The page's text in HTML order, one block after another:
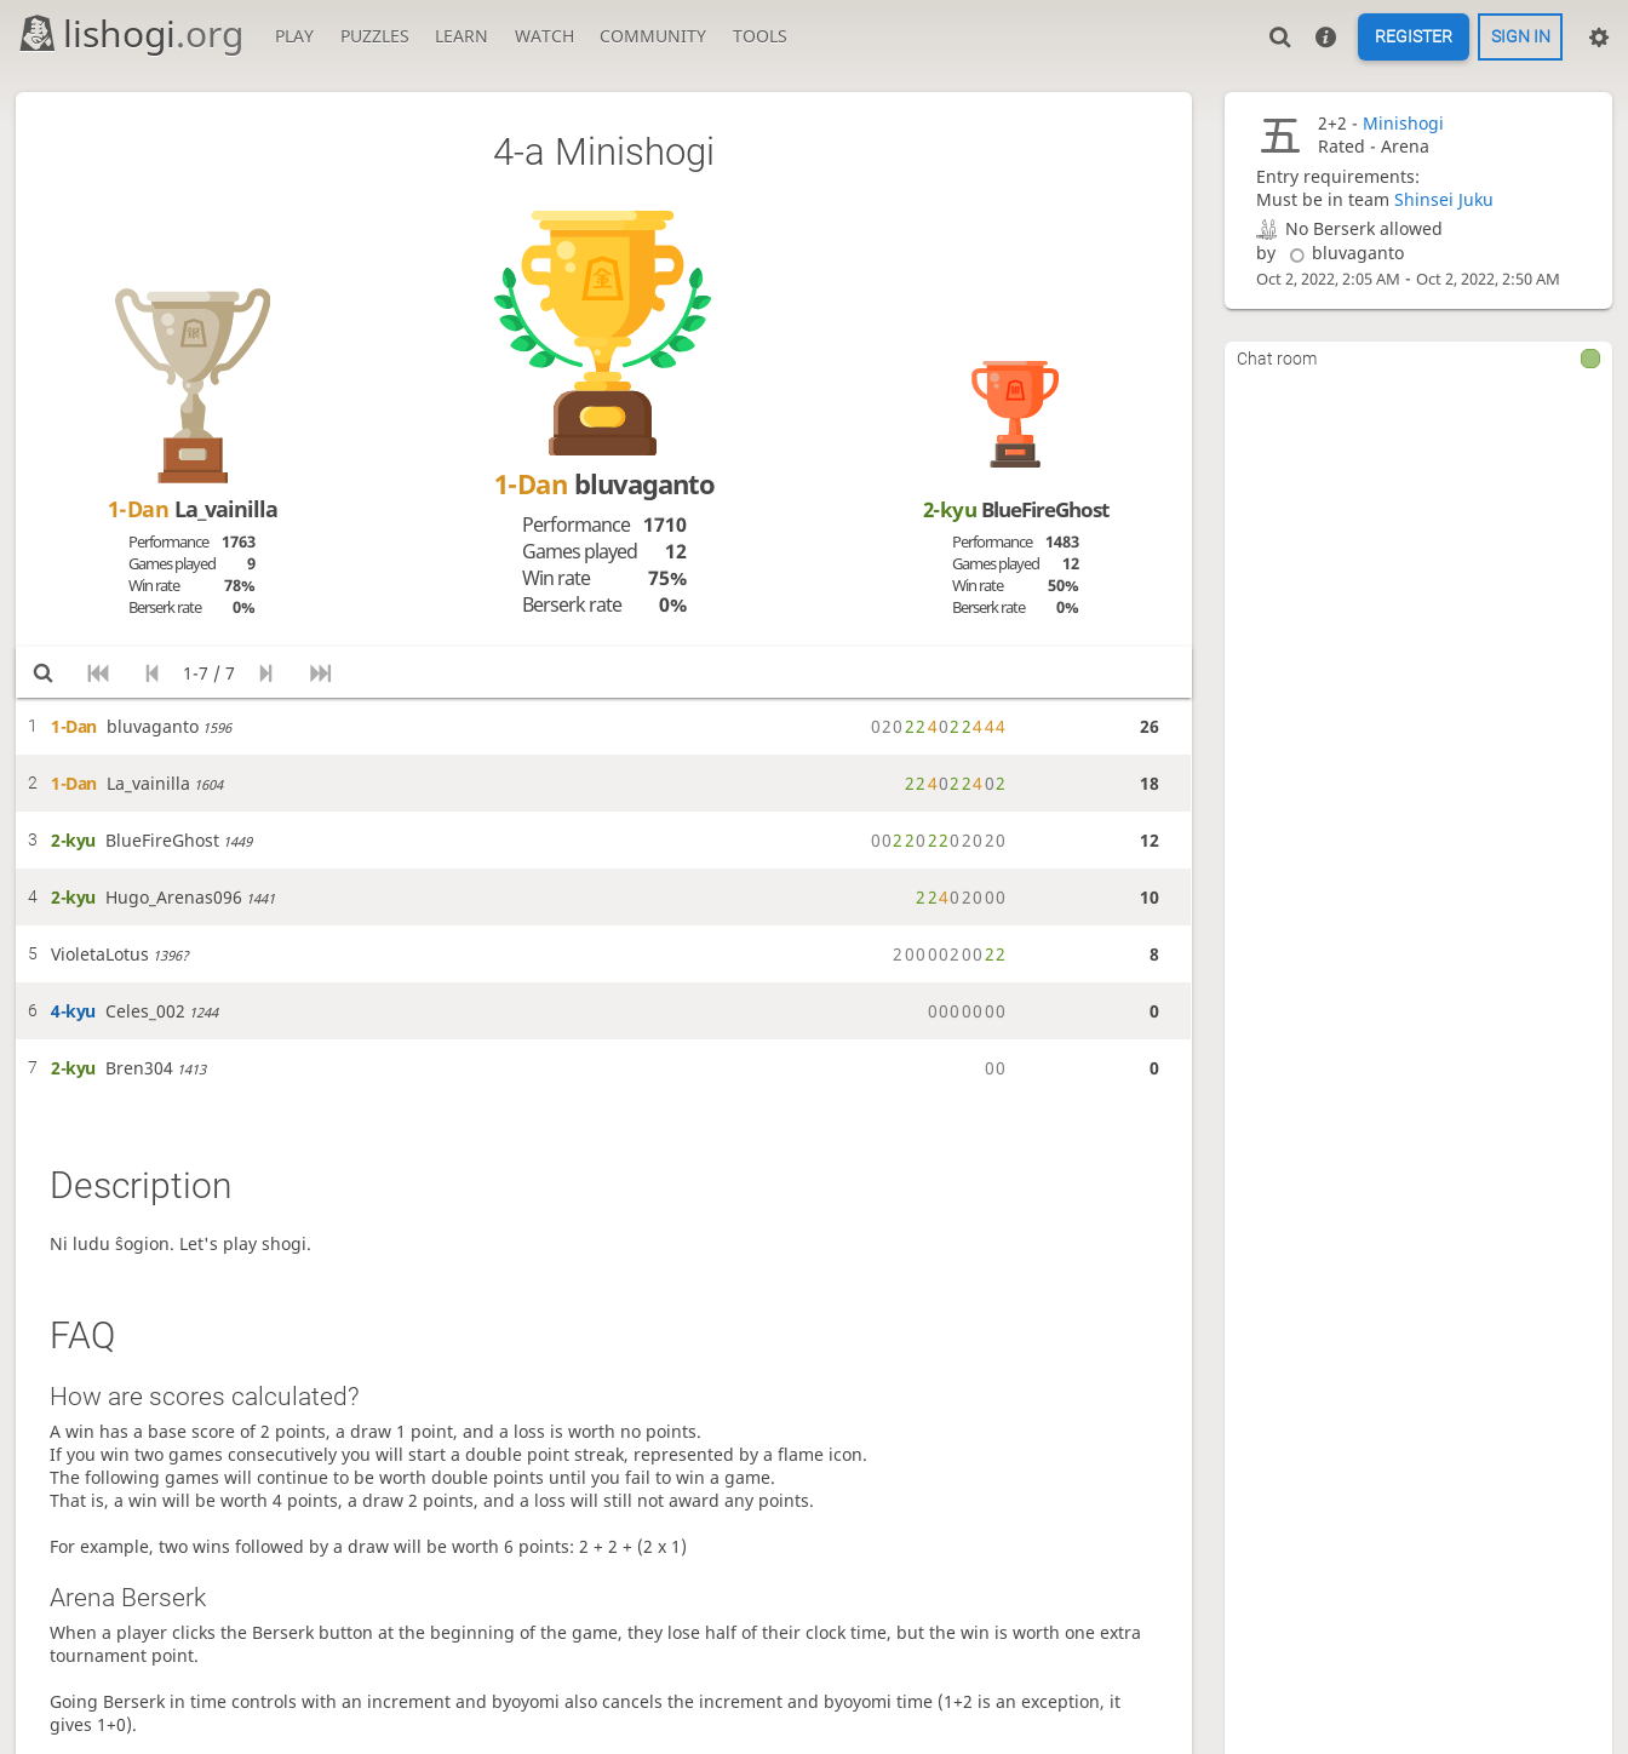
lishogi.org PLAY PUZZLES LEARN WATCH COMMUNITY TOOLS REGISTER SIGN IN
2+2 - Minishogi
Rated - Arena
Entry requirements:
Must be in teamShinsei Juku
No Berserk allowed
by
bluvaganto
Oct 2, 2022, 2:05 AM -Oct 2, 2022, 2:50 AM
Chat room
4-a Minishogi
1-Dan La_vainilla
Performance
1763
Games played
9
Win rate
78%
Berserk rate
0%
1-Dan bluvaganto
Performance 1710
Games played
12
Win rate
75%
Berserk rate
0%
2-kyu BlueFireGhost
Performance
1483
Games played
12
Win rate
50%
Berserk rate
0%
1-7 / 7
1 1-Dan bluvaganto 1596 020224022444 26
2 1-Dan La_vainilla 1604 224022402 18
3 2-kyu BlueFireGhost 1449 002202202020 12
4 2-kyu Hugo_Arenas096 1441 22402000 10
5 VioletaLotus 1396? 2000020022 8
6 4-kyu Celes_002 1244 0000000 0
7 2-kyu Bren304 1413 00 0
Description
Ni ludu ŝogion. Let's play shogi.
FAQ
How are scores calculated?
A win has a base score of 2 points, a draw 1 point, and a loss is worth no points.
If you win two games consecutively you will start a double point streak, represented by a flame icon.
The following games will continue to be worth double points until you fail to win a game.
That is, a win will be worth 4 points, a draw 2 points, and a loss will still not award any points.
For example, two wins followed by a draw will be worth 6 points: 2 + 2 + (2 x 1)
Arena Berserk
When a player clicks the Berserk button at the beginning of the game, they lose half of their clock time, but the win is worth one extra
tournament point.
Going Berserk in time controls with an increment and byoyomi also cancels the increment and byoyomi time (1+2 is an exception, it
gives 1+0).